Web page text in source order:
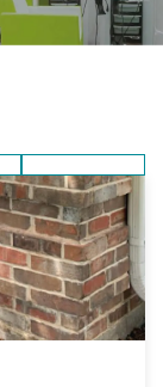
Friendly
OperationInverter